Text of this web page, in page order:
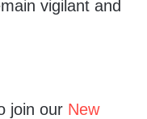
vigilant and
join our New